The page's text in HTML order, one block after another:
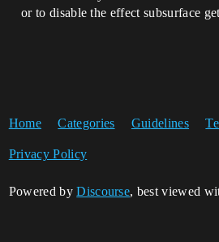
or to disable the effect subsurface
Home Categories Guidelines
Privacy Policy
Powered byDiscourse, best viewed